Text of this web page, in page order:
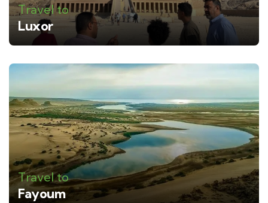
Travel to
Luxor
Travel to
Fayoum